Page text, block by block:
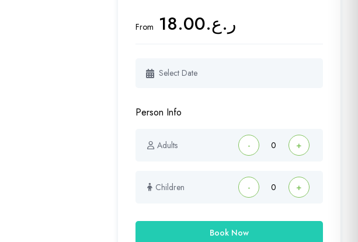
From ر.ع.18.00
Person Info
Adults - +
Children - +
Book Now